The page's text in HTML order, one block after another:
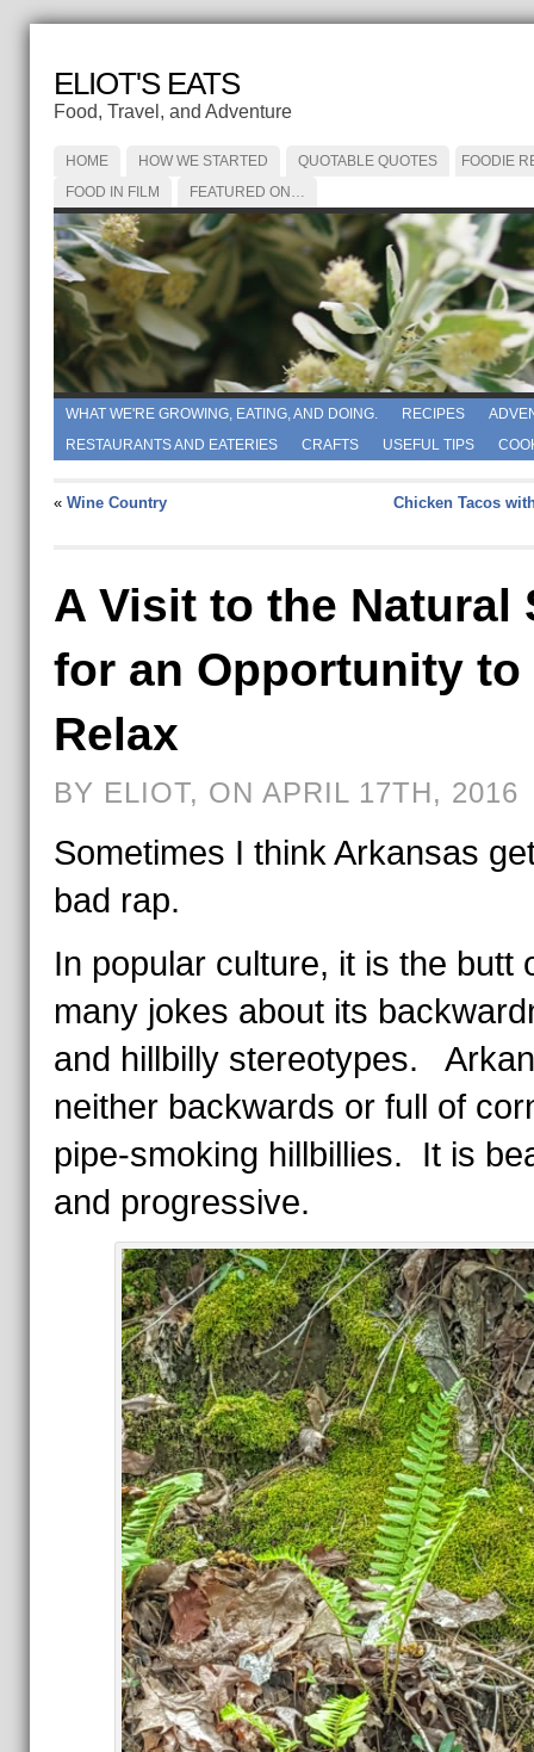
ELIOT'S EATS
Food, Travel, and Adventure
HOME HOW WE STARTED QUOTABLE QUOTES
FOODIE
FOOD IN FILM
FEATURED ON…
WHAT WE'RE GROWING, EATING, AND DOING. RECIPES
RESTAURANTS AND EATERIES
CRAFTS USEFUL TIPS
« Wine Country Chicken Tacos
A Visit to the Natural
for an Opportunity to
Relax
BY ELIOT, ON APRIL 17TH, 2016
Sometimes I think Arkansas
bad rap.
In popular culture, it is the butt
many jokes about its
and hillbilly stereotypes.
neither backwards or full of
pipe-smoking hillbillies. It is
and progressive.